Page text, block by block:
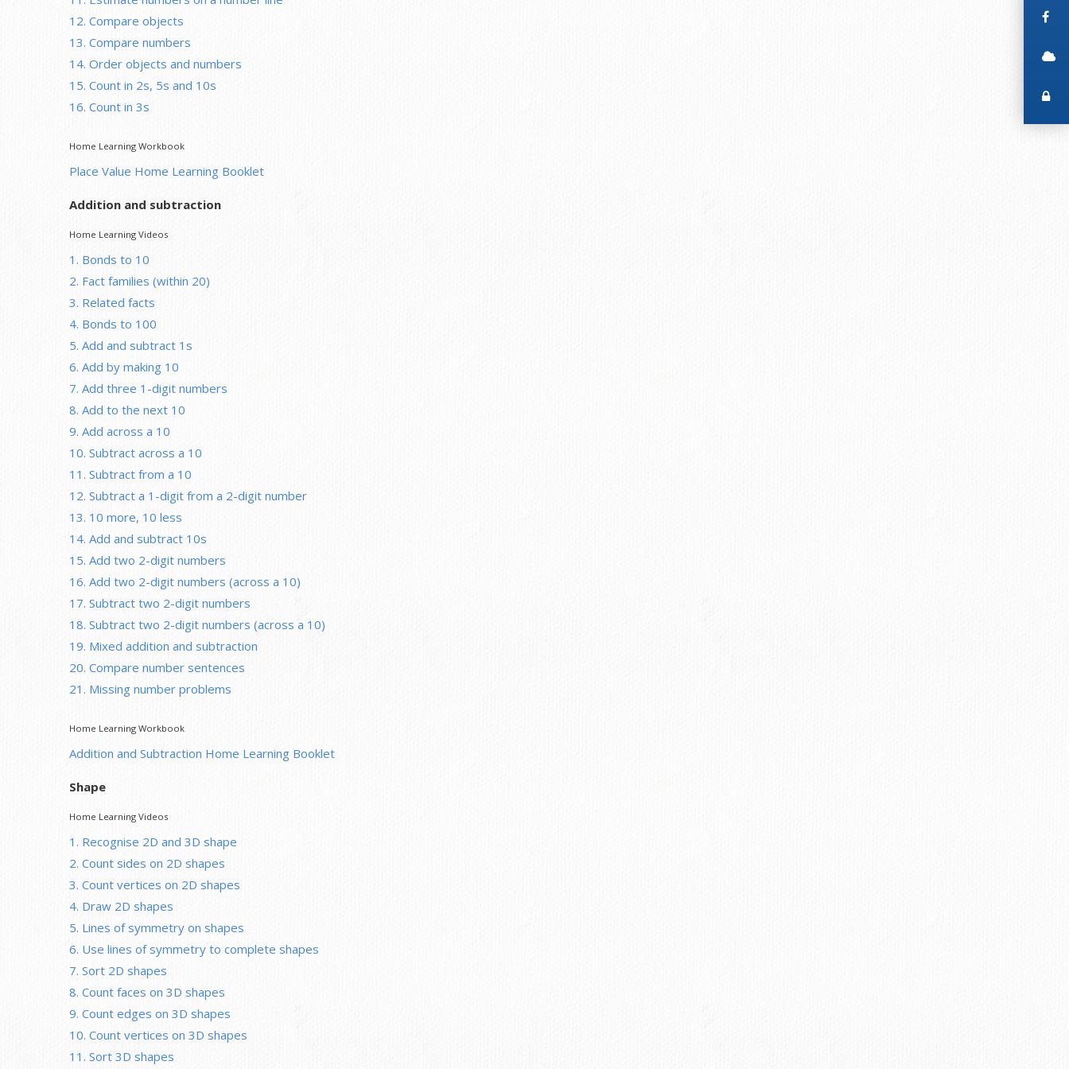
12. Compare objects
13. Compare numbers
14. Order objects and numbers
15. Count in 2s, 5s and 10s
16. Count in 3s
Home Learning Workbook
Place Value Home Learning Booklet
Addition and subtraction
Home Learning Videos
1. Bonds to 10
2. Fact families (within 20)
3. Related facts
4. Bonds to 100
5. Add and subtract 1s
6. Add by making 10
7. Add three 1-digit numbers
8. Add to the next 10
9. Add across a 10
10. Subtract across a 10
11. Subtract from a 10
12. Subtract a 1-digit from a 2-digit number
13. 10 more, 10 less
14. Add and subtract 10s
15. Add two 2-digit numbers
16. Add two 2-digit numbers (across a 10)
17. Subtract two 2-digit numbers
18. Subtract two 2-digit numbers (across a 10)
19. Mixed addition and subtraction
20. Compare number sentences
21. Missing number problems
Home Learning Workbook
Addition and Subtraction Home Learning Booklet
Shape
Home Learning Videos
1. Recognise 2D and 3D shape
2. Count sides on 2D shapes
3. Count vertices on 2D shapes
4. Draw 2D shapes
5. Lines of symmetry on shapes
6. Use lines of symmetry to complete shapes
7. Sort 2D shapes
8. Count faces on 3D shapes
9. Count edges on 3D shapes
10. Count vertices on 3D shapes
11. Sort 3D shapes